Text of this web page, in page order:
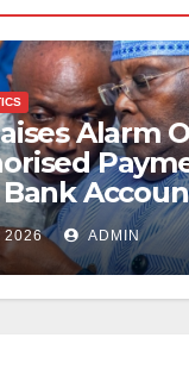
Alarm
2026 ADMIN